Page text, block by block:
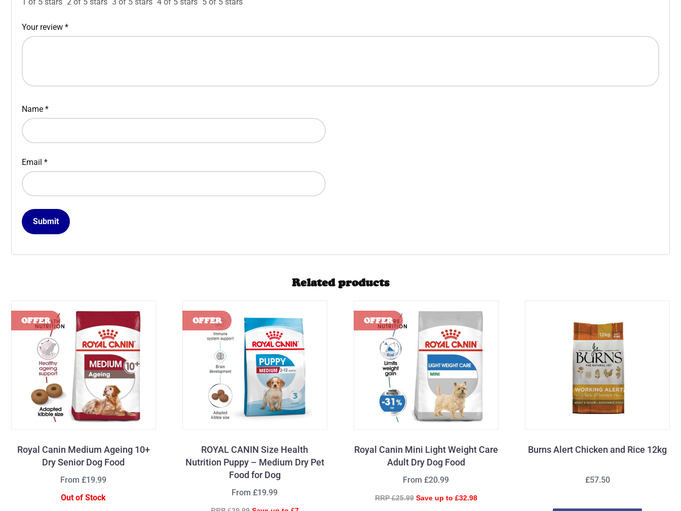
Your review *
Name *
Email *
Related products
Royal Canin Medium Ageing 10+
Dry Senior Dog Food
From £19.99
Out of Stock
ROYAL CANIN Size Health
Nutrition Puppy – Medium Dry Pet
Food for Dog
From £19.99
Royal Canin Mini Light Weight Care
Adult Dry Dog Food
From £20.99
RRP £25.99 Save up to £32.98
Burns Alert Chicken and Rice 12kg
£57.50